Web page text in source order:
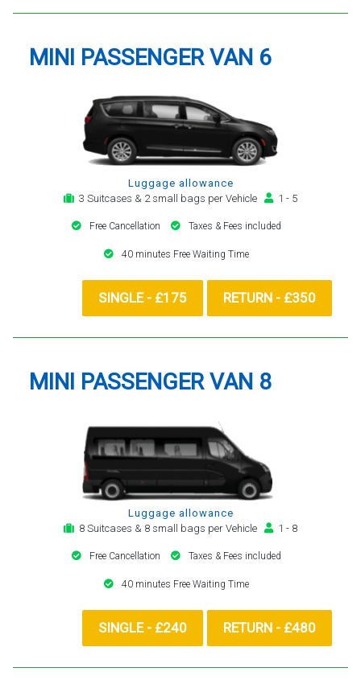
MINI PASSENGER VAN 6
Luggage allowance
3 Suitcases & 2 small bags per Vehicle
1 - 5
Free Cancellation Taxes & Fees included
40 minutes Free Waiting Time
SINGLE - £175 RETURN - £350
MINI PASSENGER VAN 8
Luggage allowance
8 Suitcases & 8 small bags per Vehicle
1 - 8
Free Cancellation Taxes & Fees included
40 minutes Free Waiting Time
SINGLE - £240 RETURN - £480